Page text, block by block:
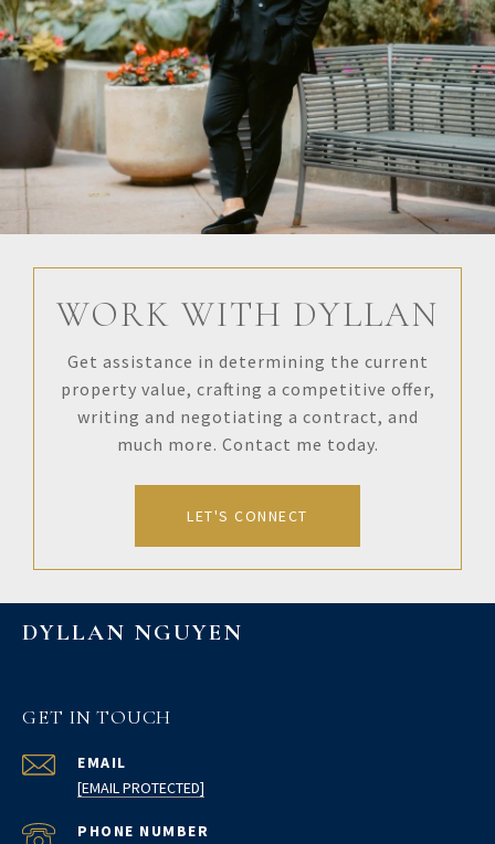
WORK WITH DYLLAN
Get assistance in determining the current
property value, crafting a competitive offer,
writing and negotiating a contract, and
much more. Contact me today.
LET'S CONNECT
DYLLAN NGUYEN
GET IN TOUCH
EMAIL
[EMAIL PROTECTED]
PHONE NUMBER